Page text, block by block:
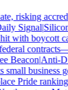
risking
Signal|Silicon
with boycott
contracts—
Beacon|Anti-DEI
business
Pride ranking